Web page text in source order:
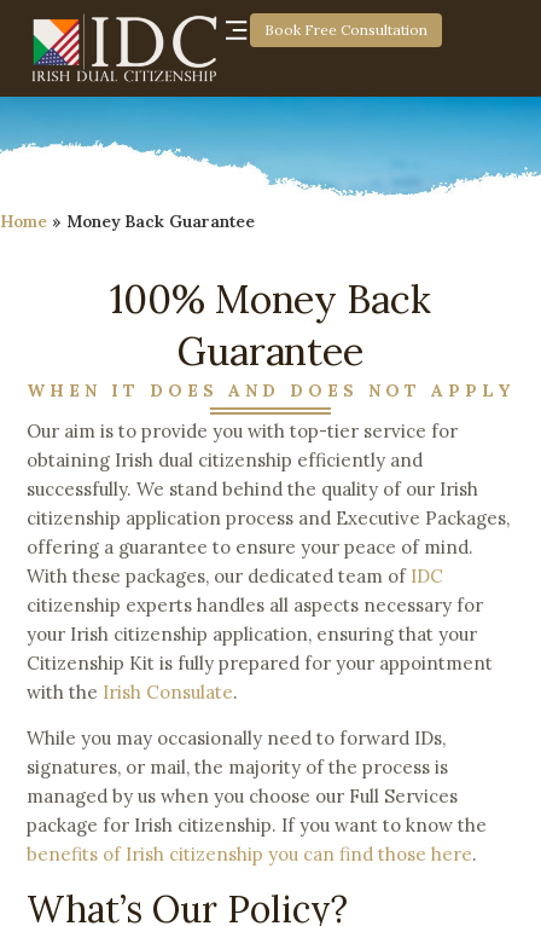
Book Free Consultation
Home » Money Back Guarantee
100% Money Back
Guarantee
WHEN IT DOES AND DOES NOT APPLY
Our aim is to provide you with top-tier service for
obtaining Irish dual citizenship efficiently and
successfully. We stand behind the quality of our Irish
citizenship application process and Executive Packages,
offering a guarantee to ensure your peace of mind.
With these packages, our dedicated team of IDC
citizenship experts handles all aspects necessary for
your Irish citizenship application, ensuring that your
Citizenship Kit is fully prepared for your appointment
with the Irish Consulate.
While you may occasionally need to forward IDs,
signatures, or mail, the majority of the process is
managed by us when you choose our Full Services
package for Irish citizenship. If you want to know the
benefits of Irish citizenship you can find those here.
What’s Our Policy?